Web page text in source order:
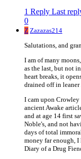
1 Reply Last
0
Z Zazazas214
Salutations, and
I am of many
as the last, but not
heart breaks, it
drained off in leaner
I cam upon Crowley
ancient Awake
and at age 14 first
Noble's, and not
days of total
money far enough,
Diary of a Drug